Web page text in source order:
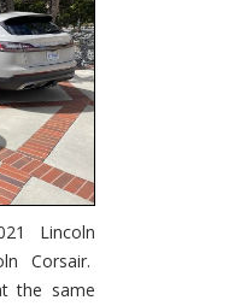
Lincoln
Corsair.
the same